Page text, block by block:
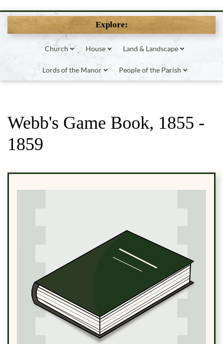
Explore:
Church House Land & Landscape
Lords of the Manor People of the Parish
Webb's Game Book, 1855 -
1859